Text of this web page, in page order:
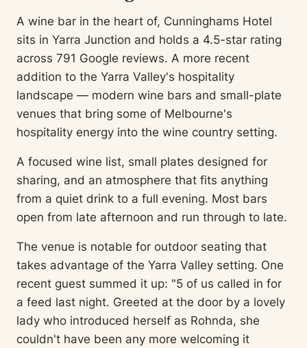
A wine bar in the heart of, Cunninghams Hotel
sits in Yarra Junction and holds a 4.5-star rating
across 791 Google reviews. A more recent
addition to the Yarra Valley's hospitality
landscape — modern wine bars and small-plate
venues that bring some of Melbourne's
hospitality energy into the wine country setting.
A focused wine list, small plates designed for
sharing, and an atmosphere that fits anything
from a quiet drink to a full evening. Most bars
open from late afternoon and run through to late.
The venue is notable for outdoor seating that
takes advantage of the Yarra Valley setting. One
recent guest summed it up: "5 of us called in for
a feed last night. Greeted at the door by a lovely
lady who introduced herself as Rohnda, she
couldn't have been any more welcoming it